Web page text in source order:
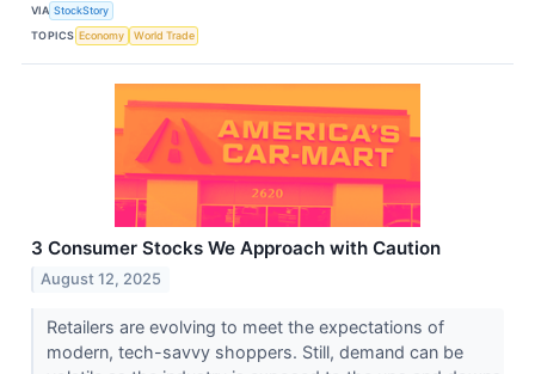
VIA StockStory
TOPICS Economy World Trade
3 Consumer Stocks We Approach with Caution
August 12, 2025
Retailers are evolving to meet the expectations of
modern, tech-savvy shoppers. Still, demand can be